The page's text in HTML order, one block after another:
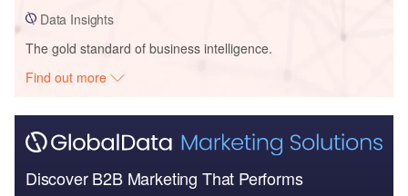
Data Insights
The gold standard of business intelligence.
Find out more
Discover B2B Marketing That Performs